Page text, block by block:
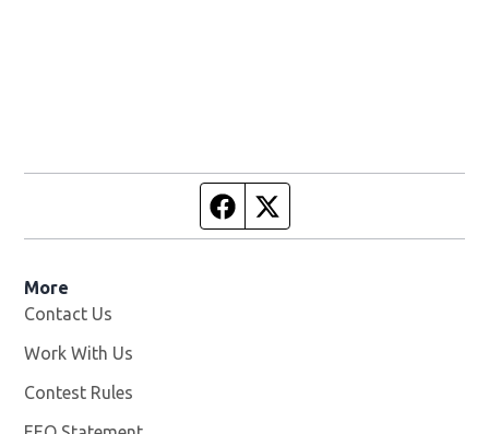
Facebook page
More
Contact Us
Work With Us
Contest Rules